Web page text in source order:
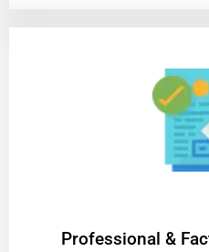
Professional &